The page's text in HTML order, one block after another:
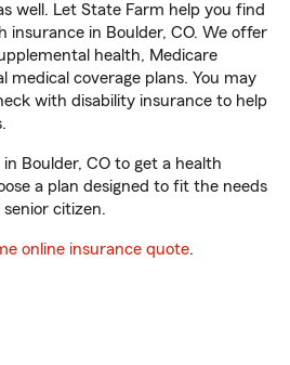
well. Let State Farm help you find
insurance in Boulder, CO. We offer
health, Medicare
medical coverage plans. You may
with disability insurance to help
Boulder, CO to get a health
a plan designed to fit the needs
citizen.
online insurance quote.